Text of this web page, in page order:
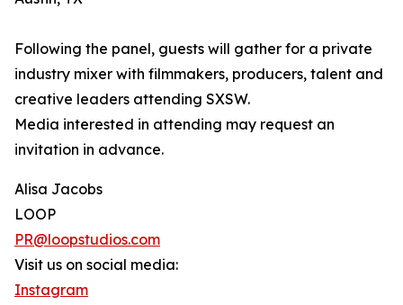
Following the panel, guests will gather for a private
industry mixer with filmmakers, producers, talent and
creative leaders attending SXSW.
Media interested in attending may request an
invitation in advance.
Alisa Jacobs
LOOP
PR@loopstudios.com
Visit us on social media:
Instagram